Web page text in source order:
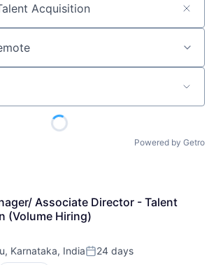
or keyword
Powered by Getro
Associate Director - Talent
(Volume Hiring)
Karnataka, IndiaPosted:
24 days